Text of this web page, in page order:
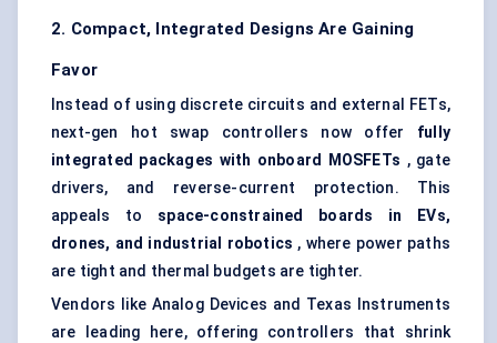
2. Compact, Integrated Designs Are Gaining
Favor
Instead of using discrete circuits and external FETs,
next-gen hot swap controllers now offer fully
integrated packages with onboard MOSFETs , gate
drivers, and reverse-current protection. This
appeals to space-constrained boards in EVs,
drones, and industrial robotics , where power paths
are tight and thermal budgets are tighter.
Vendors like Analog Devices and Texas Instruments
are leading here, offering controllers that shrink